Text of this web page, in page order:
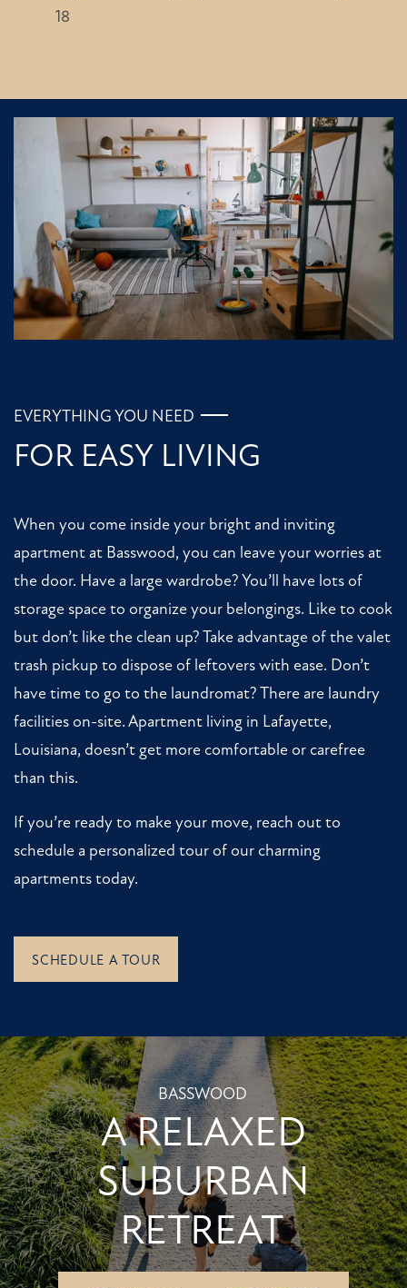
HOME
FLOOR PLANS
AMENITIES
NEIGHBORHOOD
CONTACT US
18
EVERYTHING YOU NEED
FOR EASY LIVING
When you come inside your bright and inviting
apartment at Basswood, you can leave your worries at
the door. Have a large wardrobe? You’ll have lots of
storage space to organize your belongings. Like to cook
but don’t like the clean up? Take advantage of the valet
trash pickup to dispose of leftovers with ease. Don’t
have time to go to the laundromat? There are laundry
facilities on-site. Apartment living in Lafayette,
Louisiana, doesn’t get more comfortable or carefree
than this.
If you’re ready to make your move, reach out to
schedule a personalized tour of our charming
apartments today.
SCHEDULE A TOUR
BASSWOOD
A RELAXED
SUBURBAN
RETREAT